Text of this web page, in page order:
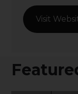
Visit